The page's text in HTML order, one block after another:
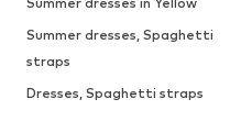
Summer dresses, Spaghetti
straps
Dresses, Spaghetti straps